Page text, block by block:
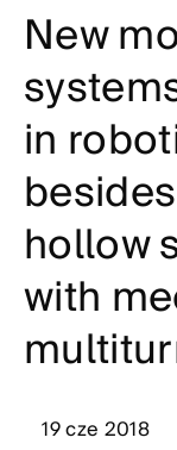
New
in
hollow
with
19 cze 2018